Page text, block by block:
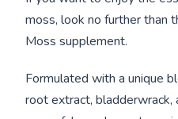
moss, look no further than
Moss supplement.
Formulated with a unique
root extract, bladderwrack,